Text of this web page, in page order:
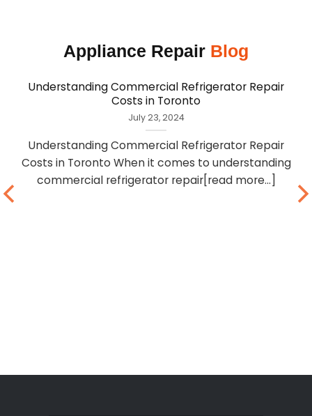
Appliance Repair Blog
Understanding Commercial Refrigerator Repair
Costs in Toronto
July 23, 2024
Understanding Commercial Refrigerator Repair
Costs in Toronto When it comes to understanding
commercial refrigerator repair[read more...]